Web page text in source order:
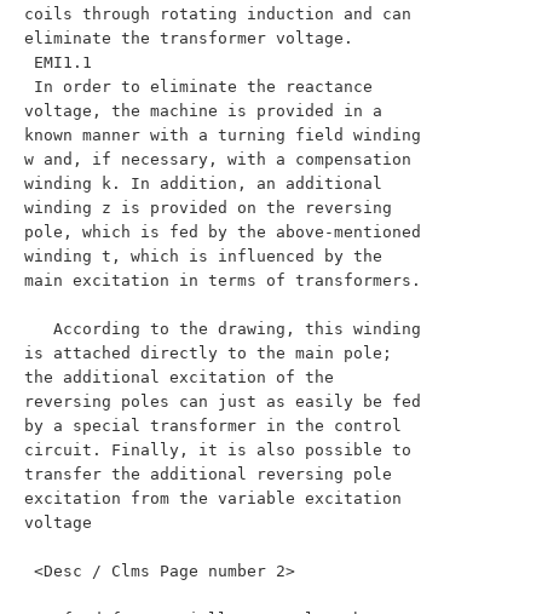
coils through rotating induction and can
eliminate the transformer voltage.
voltage, the machine is provided in a
known manner with a turning field winding
w and, if necessary, with a compensation
winding k. In addition, an additional
winding z is provided on the reversing
pole, which is fed by the above-mentioned
winding t, which is influenced by the
main excitation in terms of transformers.
is attached directly to the main pole;
the additional excitation of the
reversing poles can just as easily be fed
by a special transformer in the control
circuit. Finally, it is also possible to
transfer the additional reversing pole
excitation from the variable excitation
voltage